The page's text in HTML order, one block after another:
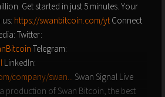
Get started in just 5 minutes. Your
https://swanbitcoin.com/yt Connect
Twitter:
Telegram:
LinkedIn:
company/swan... Swan Signal Live
production of Swan Bitcoin, the best